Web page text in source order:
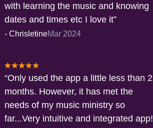
with learning the music and knowing
dates and times etc I love it
- ChrisletineMar 2024
Only used the app a little less than 2
months. However, it has met the
needs of my music ministry so
far...Very intuitive and integrated app!